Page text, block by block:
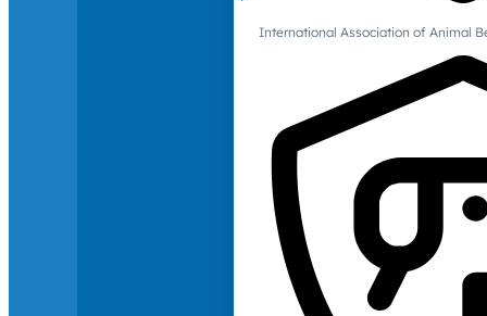
International Association of Animal